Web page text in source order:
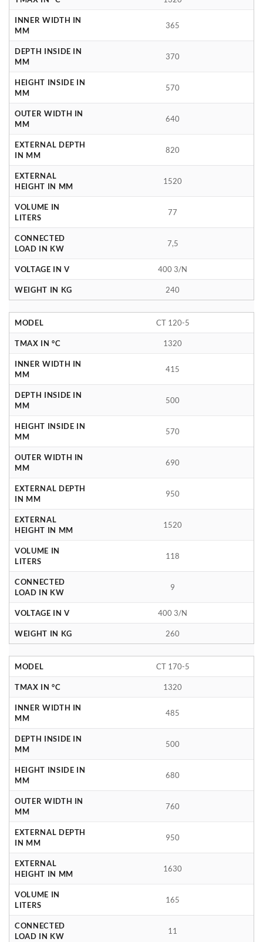
INNER WIDTH IN
MM
365
DEPTH INSIDE IN
MM
370
HEIGHT INSIDE IN
MM
570
OUTER WIDTH IN
MM
640
EXTERNAL DEPTH
IN MM
820
EXTERNAL
HEIGHT IN MM
1520
VOLUME IN
LITERS
77
CONNECTED
LOAD IN KW
7,5
VOLTAGE IN V 400 3/N
WEIGHT IN KG 240
MODEL CT 120-5
TMAX IN °C 1320
INNER WIDTH IN
MM
415
DEPTH INSIDE IN
MM
500
HEIGHT INSIDE IN
MM
570
OUTER WIDTH IN
MM
690
EXTERNAL DEPTH
IN MM
950
EXTERNAL
HEIGHT IN MM
1520
VOLUME IN
LITERS
118
CONNECTED
LOAD IN KW
9
VOLTAGE IN V 400 3/N
WEIGHT IN KG 260
MODEL CT 170-5
TMAX IN °C 1320
INNER WIDTH IN
MM
485
DEPTH INSIDE IN
MM
500
HEIGHT INSIDE IN
MM
680
OUTER WIDTH IN
MM
760
EXTERNAL DEPTH
IN MM
950
EXTERNAL
HEIGHT IN MM
1630
VOLUME IN
LITERS
165
CONNECTED
LOAD IN KW
11